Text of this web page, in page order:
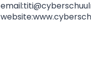
email: